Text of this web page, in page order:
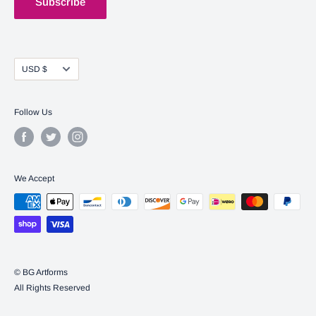
Currency
USD $
Follow Us
We Accept
© BG Artforms
All Rights Reserved